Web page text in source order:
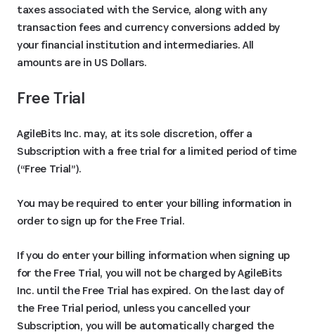
taxes associated with the Service, along with any
transaction fees and currency conversions added by
your financial institution and intermediaries. All
amounts are in US Dollars.
Free Trial
AgileBits Inc. may, at its sole discretion, offer a
Subscription with a free trial for a limited period of time
(“Free Trial”).
You may be required to enter your billing information in
order to sign up for the Free Trial.
If you do enter your billing information when signing up
for the Free Trial, you will not be charged by AgileBits
Inc. until the Free Trial has expired. On the last day of
the Free Trial period, unless you cancelled your
Subscription, you will be automatically charged the